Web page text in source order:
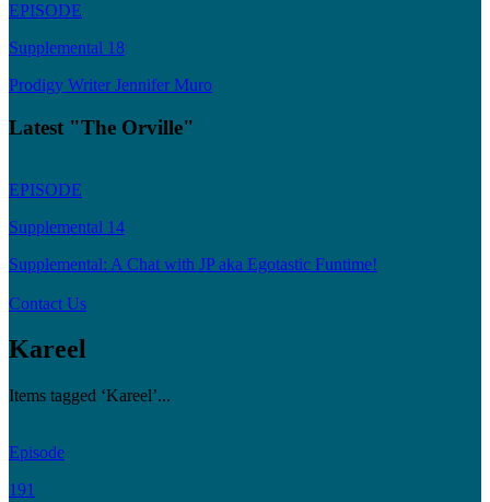
EPISODE
Supplemental 18
Prodigy Writer Jennifer Muro
Latest "The Orville"
EPISODE
Supplemental 14
Supplemental: A Chat with JP aka Egotastic Funtime!
Contact Us
Kareel
Items tagged ‘Kareel’...
Episode
191